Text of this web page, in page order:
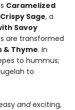
Caramelized
Sage, a
Savoy
are transformed
& Thyme. In
to hummus;
to
andexciting,